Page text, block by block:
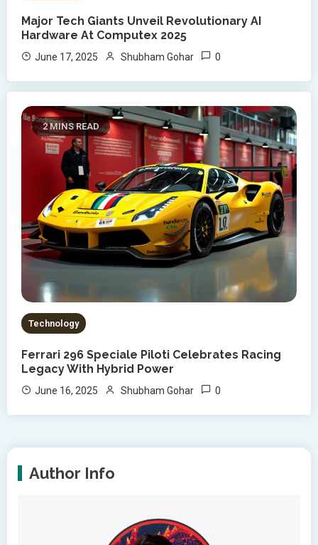
Major Tech Giants Unveil Revolutionary AI
Hardware At Computex 2025
June 17, 2025 Shubham Gohar 0
2 MINS READ
Technology
Ferrari 296 Speciale Piloti Celebrates Racing
Legacy With Hybrid Power
June 16, 2025 Shubham Gohar 0
Author Info